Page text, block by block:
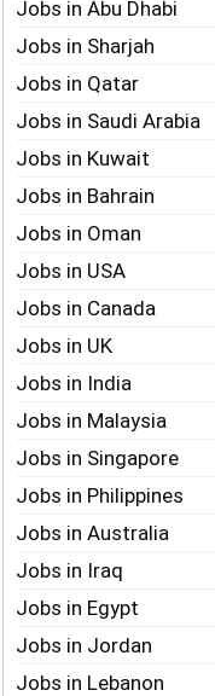
Jobs in Abu Dhabi
Jobs in Sharjah
Jobs in Qatar
Jobs in Saudi Arabia
Jobs in Kuwait
Jobs in Bahrain
Jobs in Oman
Jobs in USA
Jobs in Canada
Jobs in UK
Jobs in India
Jobs in Malaysia
Jobs in Singapore
Jobs in Philippines
Jobs in Australia
Jobs in Iraq
Jobs in Egypt
Jobs in Jordan
Jobs in Lebanon